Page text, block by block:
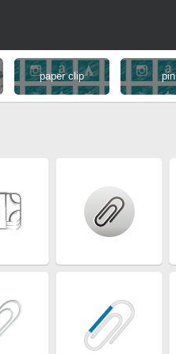
paper clip pin